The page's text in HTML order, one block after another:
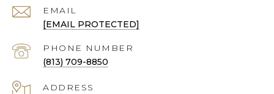
EMAIL
[EMAIL PROTECTED]
PHONE NUMBER
(813) 709-8850
ADDRESS